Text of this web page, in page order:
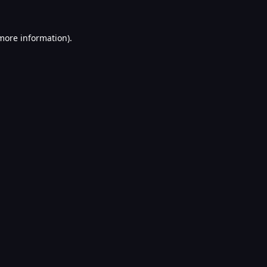
information).